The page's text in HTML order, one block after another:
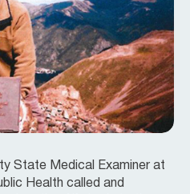
State Medical Examiner at
Health called and